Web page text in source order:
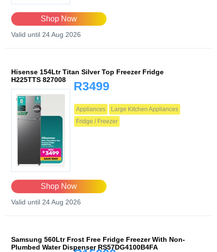
Shop Now
Valid until 24 Aug 2026
Hisense 154Ltr Titan Silver Top Freezer Fridge
H225TTS 827008
R3499
Appliances
Large Kitchen Appliances
Fridge / Freezer
Shop Now
Valid until 24 Aug 2026
Samsung 560Ltr Frost Free Fridge Freezer With Non-
Plumbed Water Dispenser RS57DG4100B4FA